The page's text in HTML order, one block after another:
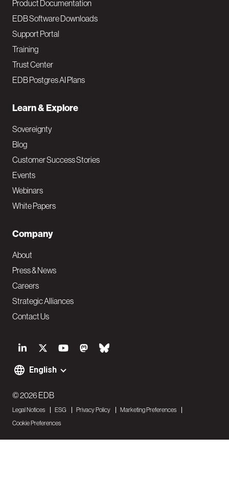
S
o
i
a
l
English
Product Documentation
EDB Software Downloads
Support Portal
Training
Trust Center
EDB Postgres AI Plans
Learn & Explore
Sovereignty
Blog
Customer Success Stories
Events
Webinars
White Papers
Company
About
Press & News
Careers
Strategic Alliances
Contact Us
F
o
o
t
© 2026 EDB
Legal Notices ESG Privacy Policy
Marketing Preferences
Cookie Preferences